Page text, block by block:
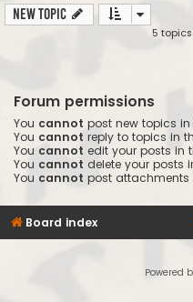
New Topic
5
Forum permissions
You cannot post new topics
You cannot reply to topics in
You cannot edit your posts in
You cannot delete your posts
You cannot post attachments
Board index
Powered